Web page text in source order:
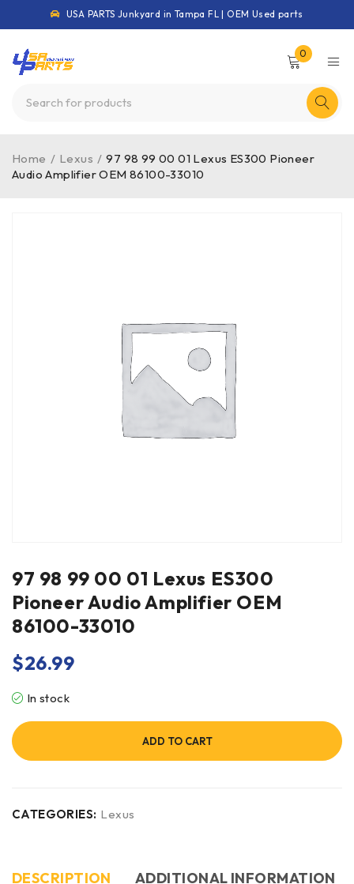
USA PARTS Junkyard in Tampa FL | OEM Used parts
0
Home / Lexus / 97 98 99 00 01 Lexus ES300 Pioneer
Audio Amplifier OEM 86100-33010
97 98 99 00 01 Lexus ES300
Pioneer Audio Amplifier OEM
86100-33010
$26.99
In stock
ADD TO CART
CATEGORIES: Lexus
DESCRIPTION ADDITIONAL INFORMATION